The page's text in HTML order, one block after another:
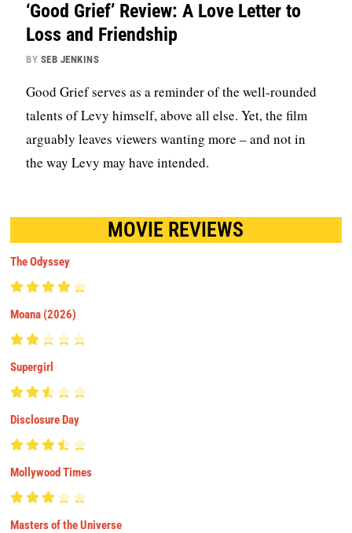
‘Good Grief’ Review: A Love Letter to
Loss and Friendship
BY SEB JENKINS
Good Grief serves as a reminder of the well-rounded
talents of Levy himself, above all else. Yet, the film
arguably leaves viewers wanting more – and not in
the way Levy may have intended.
MOVIE REVIEWS
The Odyssey
Moana (2026)
Supergirl
Disclosure Day
Mollywood Times
Masters of the Universe